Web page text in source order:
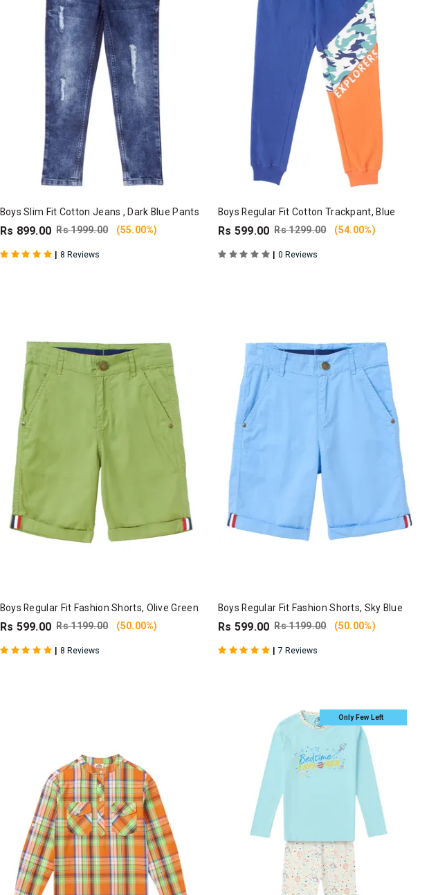
Boys Slim Fit Cotton Jeans , Dark Blue Pants
Rs 899.00 Rs 1999.00 (55.00%)
| 8 Reviews
Boys Regular Fit Cotton Trackpant, Blue
Rs 599.00 Rs 1299.00 (54.00%)
| 0 Reviews
Boys Regular Fit Fashion Shorts, Olive Green
Rs 599.00 Rs 1199.00 (50.00%)
| 8 Reviews
Boys Regular Fit Fashion Shorts, Sky Blue
Rs 599.00 Rs 1199.00 (50.00%)
| 7 Reviews
Only Few Left